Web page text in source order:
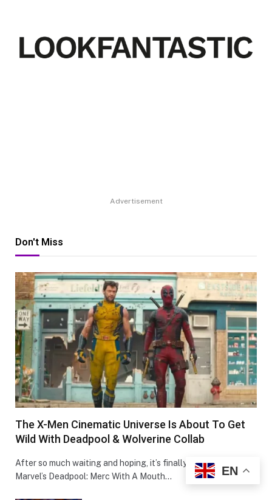
Advertisement
Don't Miss
The X-Men Cinematic Universe Is About To Get
Wild With Deadpool & Wolverine Collab
After so much waiting and hoping, it’s finally happening-
Marvel’s Deadpool: Merc With A Mouth…
EN